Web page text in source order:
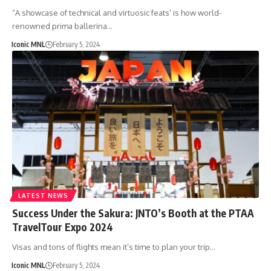
“A showcase of technical and virtuosic feats’ is how world-
renowned prima ballerina…
Iconic MNL February 5, 2024
LATEST NEWS
Success Under the Sakura: JNTO’s Booth at the PTAA
TravelTour Expo 2024
Visas and tons of flights mean it’s time to plan your trip…
Iconic MNL February 5, 2024